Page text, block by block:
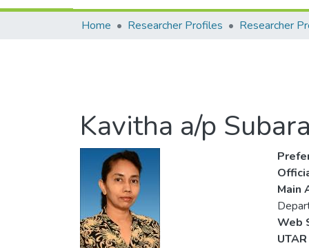
Home Researcher Profiles Researcher
Kavitha a/p
Main
Web